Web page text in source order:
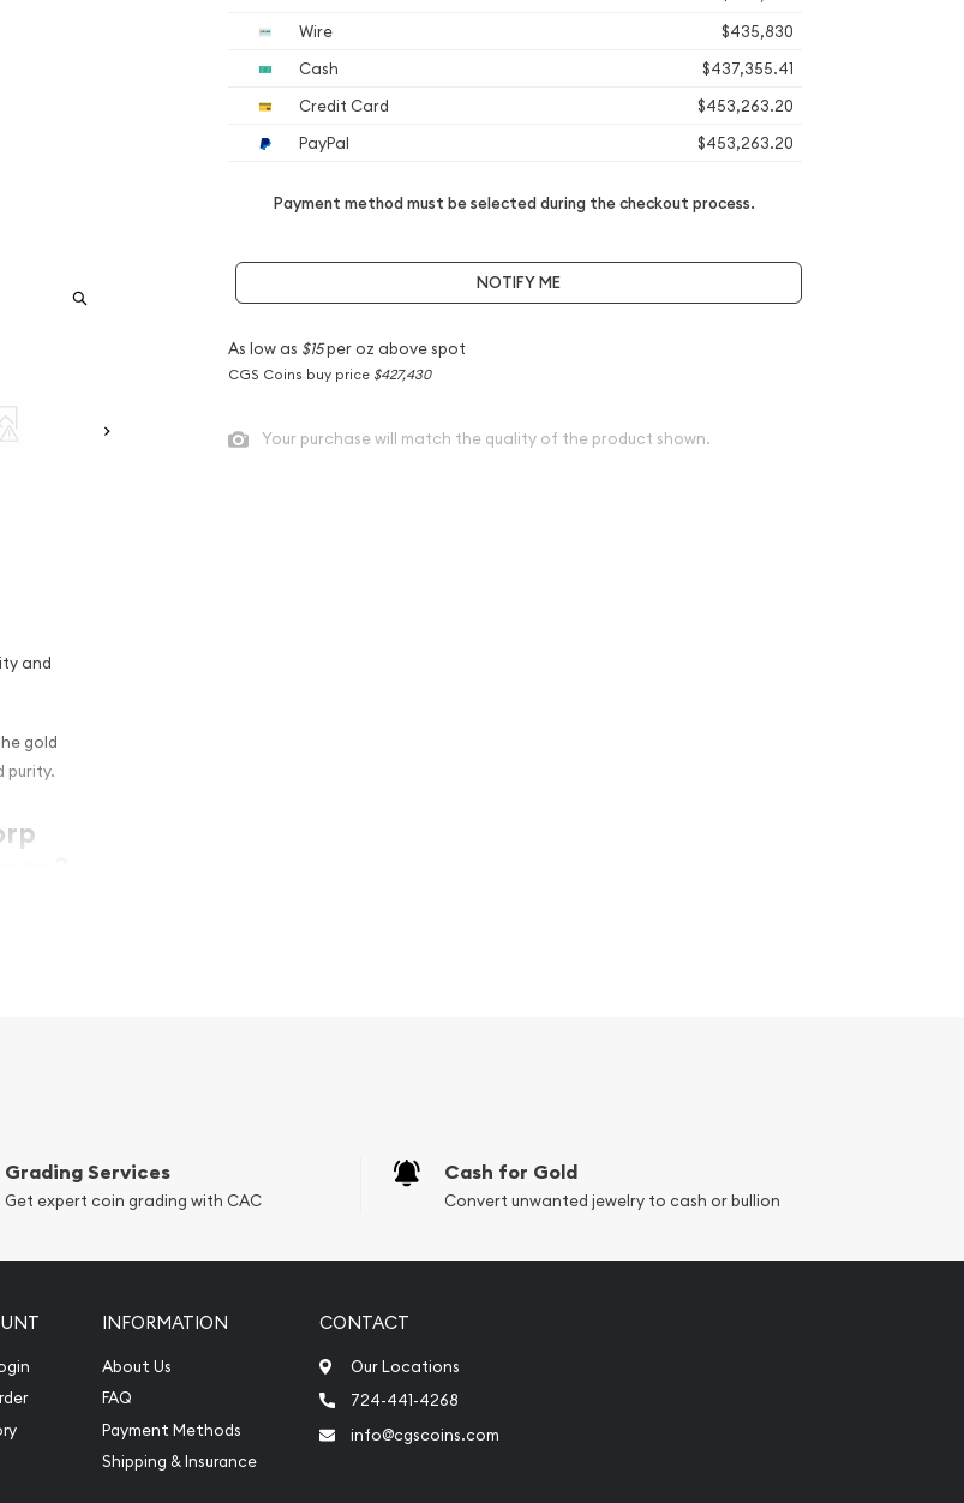
and
gold
purity.
?
today!
Wire
$435,830
Cash
$437,355.41
Credit Card
$453,263.20
PayPal
$453,263.20
Payment method must be selected during the checkout process.
NOTIFY ME
As low as $15per oz above spot
CGS Coins buy price $427,430
Your purchase will match the quality of the product shown.
Grading Services
Get expert coin grading with CAC
Cash for Gold
Convert unwanted jewelry to cash or bullion
INFORMATION
About Us
FAQ
Payment Methods
Shipping & Insurance
CONTACT
Our Locations
724-441-4268
info@cgscoins.com